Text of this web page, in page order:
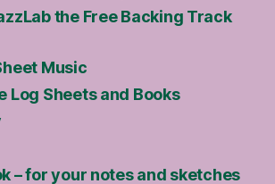
the Free Backing Track
Music
Log Sheets and Books
– for your notes and sketches